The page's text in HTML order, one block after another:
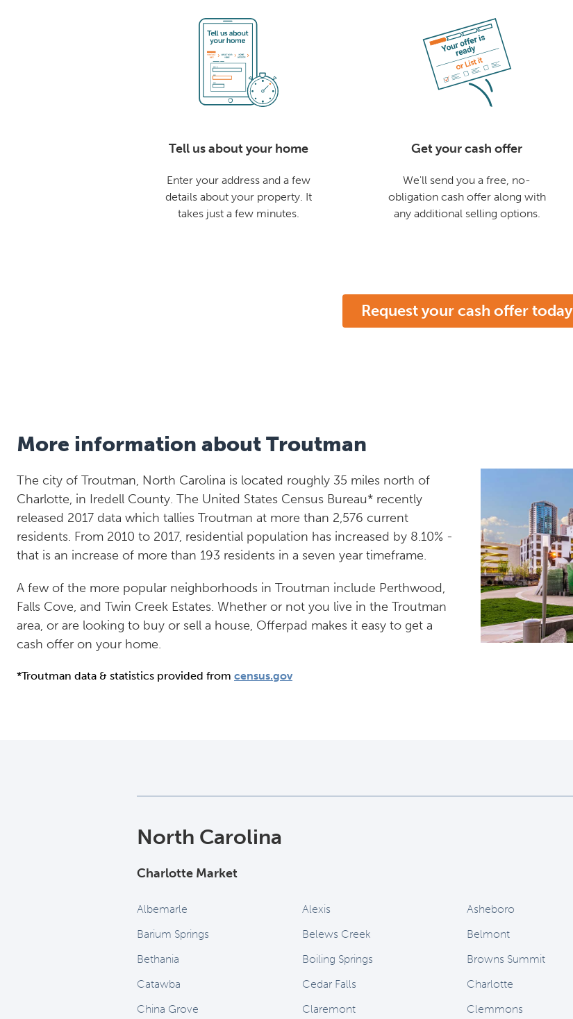
Tell us about your home
Enter your address and a few
details about your property. It
takes just a few minutes.
Get your cash offer
We'll send you a free, no-
obligation cash offer along with
any additional selling options.
Request your cash offer today
More information about Troutman
The city of Troutman, North Carolina is located roughly 35 miles north of
Charlotte, in Iredell County. The United States Census Bureau* recently
released 2017 data which tallies Troutman at more than 2,576 current
residents. From 2010 to 2017, residential population has increased by 8.10% -
that is an increase of more than 193 residents in a seven year timeframe.
A few of the more popular neighborhoods in Troutman include Perthwood,
Falls Cove, and Twin Creek Estates. Whether or not you live in the Troutman
area, or are looking to buy or sell a house, Offerpad makes it easy to get a
cash offer on your home.
*Troutman data & statistics provided from census.gov
North Carolina
Charlotte Market
Albemarle Alexis Asheboro
Barium Springs
Belews Creek Belmont
Bethania
Boiling Springs Browns Summit
Catawba
Cedar Falls Charlotte
China Grove
Claremont Clemmons